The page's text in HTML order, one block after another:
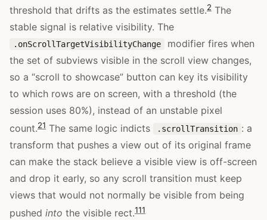
threshold that drifts as the estimates settle.2 The
stable signal is relative visibility. The
.onScrollTargetVisibilityChange
modifier fires when
the set of subviews visible in the scroll view changes,
so a “scroll to showcase” button can key its visibility
to which rows are on screen, with a threshold (the
session uses 80%), instead of an unstable pixel
count.21 The same logic indicts .scrollTransition : a
transform that pushes a view out of its original frame
can make the stack believe a visible view is off-screen
and drop it early, so any scroll transition must keep
views that would not normally be visible from being
pushed into the visible rect.111